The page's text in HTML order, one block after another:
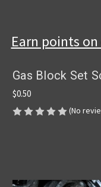
Earn points
Gas Block Set
$0.50
(No